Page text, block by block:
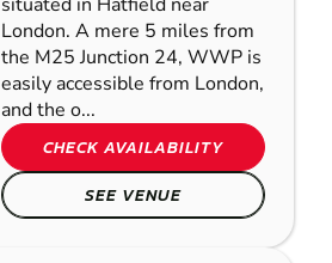
London. A mere 5 miles from
the M25 Junction 24, WWP is
easily accessible from London,
and the o...
CHECK AVAILABILITY
SEE VENUE